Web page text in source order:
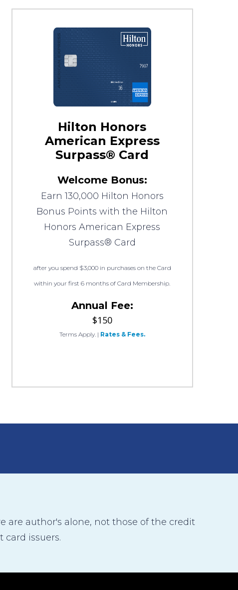
Hilton Honors
American Express
Surpass® Card
Welcome Bonus:
Earn 130,000 Hilton Honors
Bonus Points with the Hilton
Honors American Express
Surpass® Card
after you spend $3,000 in purchases on the Card
within your first 6 months of Card Membership.
Annual Fee:
$150
Terms Apply. | Rates & Fees.
are author's alone, not those of the credit
issuers.